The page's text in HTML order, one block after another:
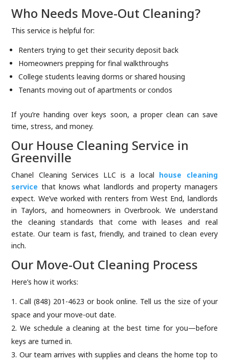
Who Needs Move-Out Cleaning?
This service is helpful for:
Renters trying to get their security deposit back
Homeowners prepping for final walkthroughs
College students leaving dorms or shared housing
Tenants moving out of apartments or condos
If you’re handing over keys soon, a proper clean can save
time, stress, and money.
Our House Cleaning Service in
Greenville
Chanel Cleaning Services LLC is a local house cleaning
service that knows what landlords and property managers
expect. We’ve worked with renters from West End, landlords
in Taylors, and homeowners in Overbrook. We understand
the cleaning standards that come with leases and real
estate. Our team is fast, friendly, and trained to clean every
inch.
Our Move-Out Cleaning Process
Here’s how it works:
Call (848) 201-4623 or book online. Tell us the size of your
space and your move-out date.
We schedule a cleaning at the best time for you—before
keys are turned in.
Our team arrives with supplies and cleans the home top to